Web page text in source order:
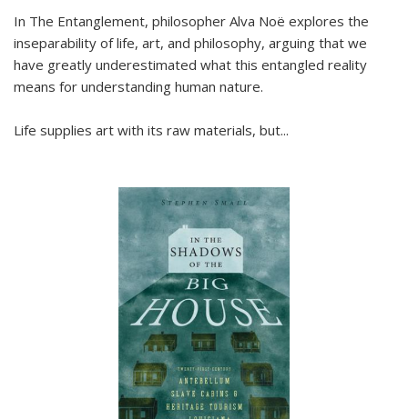
In The Entanglement, philosopher Alva Noë explores the
inseparability of life, art, and philosophy, arguing that we
have greatly underestimated what this entangled reality
means for understanding human nature.
Life supplies art with its raw materials, but...